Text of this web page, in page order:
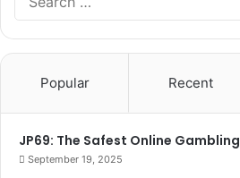
Popular Recent
JP69: The Safest Online
September 19, 2025